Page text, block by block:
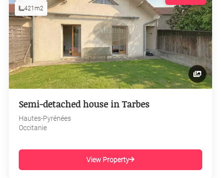
421m2
Semi-detached house in Tarbes
Hautes-Pyrénées
Occitanie
View Property